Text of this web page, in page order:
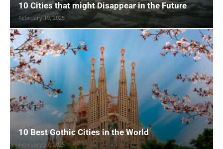
10 Cities that might Disappear in the Future
February 19, 2025
10 Best Gothic Cities in the World
February 27, 2025